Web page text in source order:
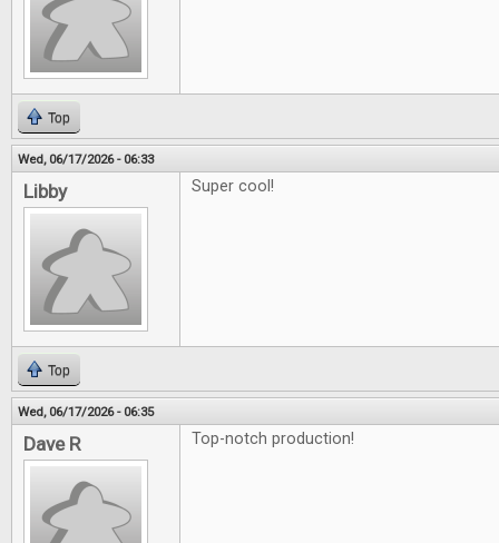
Top
Wed, 06/17/2026 - 06:33
Libby Super cool!
Top
Wed, 06/17/2026 - 06:35
Dave R Top-notch production!